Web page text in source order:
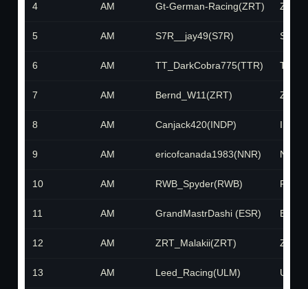
4 AM Gt-German-Racing(ZRT) ZRT
5 AM S7R__jay49(S7R) S7R
6 AM TT_DarkCobra775(TTR) TTR
7 AM Bernd_W11(ZRT) ZRT
8 AM Canjack420(INDP) INDP
9 AM ericofcanada1983(NNR) NNR
10 AM RWB_Spyder(RWB) RWB
11 AM GrandMastrDashi (ESR) ESR
12 AM ZRT_Malakii(ZRT) ZRT
13 AM Leed_Racing(ULM) ULM